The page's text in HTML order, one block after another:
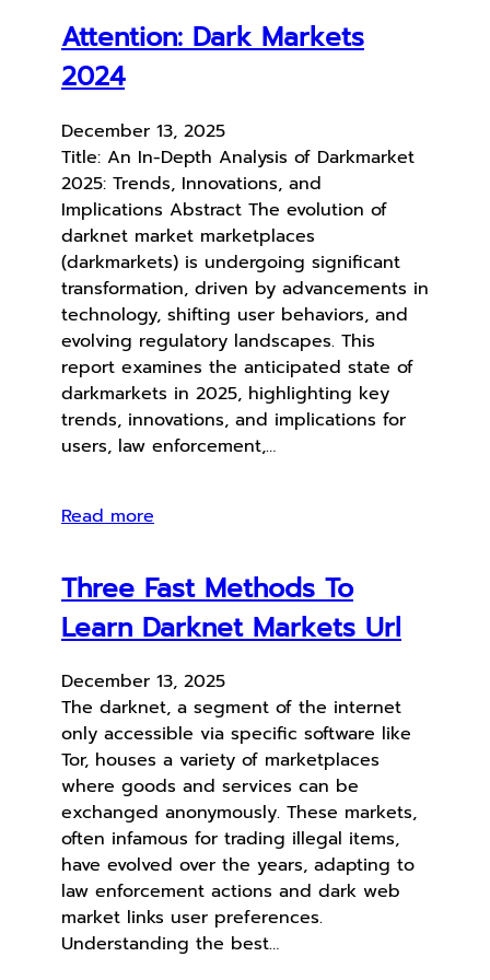
Attention: Dark Markets
2024
December 13, 2025
Title: An In-Depth Analysis of Darkmarket
2025: Trends, Innovations, and
Implications Abstract The evolution of
darknet market marketplaces
(darkmarkets) is undergoing significant
transformation, driven by advancements in
technology, shifting user behaviors, and
evolving regulatory landscapes. This
report examines the anticipated state of
darkmarkets in 2025, highlighting key
trends, innovations, and implications for
users, law enforcement,…
Read more
Three Fast Methods To
Learn Darknet Markets Url
December 13, 2025
The darknet, a segment of the internet
only accessible via specific software like
Tor, houses a variety of marketplaces
where goods and services can be
exchanged anonymously. These markets,
often infamous for trading illegal items,
have evolved over the years, adapting to
law enforcement actions and dark web
market links user preferences.
Understanding the best…